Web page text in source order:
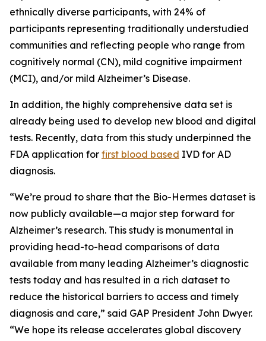
ethnically diverse participants, with 24% of
participants representing traditionally understudied
communities and reflecting people who range from
cognitively normal (CN), mild cognitive impairment
(MCI), and/or mild Alzheimer’s Disease.
In addition, the highly comprehensive data set is
already being used to develop new blood and digital
tests. Recently, data from this study underpinned the
FDA application for first blood based IVD for AD
diagnosis.
“We’re proud to share that the Bio-Hermes dataset is
now publicly available—a major step forward for
Alzheimer’s research. This study is monumental in
providing head-to-head comparisons of data
available from many leading Alzheimer’s diagnostic
tests today and has resulted in a rich dataset to
reduce the historical barriers to access and timely
diagnosis and care,” said GAP President John Dwyer.
“We hope its release accelerates global discovery